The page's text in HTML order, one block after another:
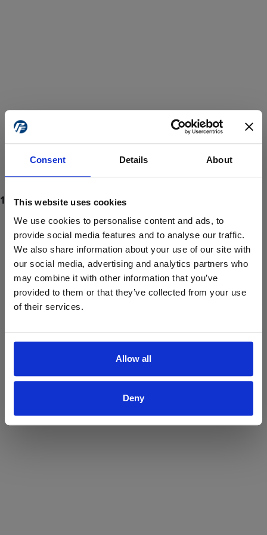
Consent Details About
This website uses cookies
We use cookies to personalise content and ads, to
provide social media features and to analyse our traffic.
We also share information about your use of our site with
our social media, advertising and analytics partners who
may combine it with other information that you’ve
provided to them or that they’ve collected from your use
of their services.
Allow all
Deny
ProForce estore site is for individuals 18 years of age or older.
Are you at least 18 years old?
Yes No